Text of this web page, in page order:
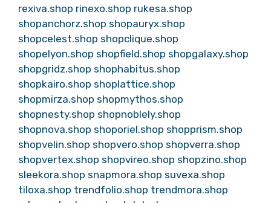
rexiva.shop rinexo.shop rukesa.shop
shopanchorz.shop shopauryx.shop
shopcelest.shop shopclique.shop
shopelyon.shop shopfield.shop shopgalaxy.shop
shopgridz.shop shophabitus.shop
shopkairo.shop shoplattice.shop
shopmirza.shop shopmythos.shop
shopnesty.shop shopnoblely.shop
shopnova.shop shoporiel.shop shopprism.shop
shopvelin.shop shopvero.shop shopverra.shop
shopvertex.shop shopvireo.shop shopzino.shop
sleekora.shop snapmora.shop suvexa.shop
tiloxa.shop trendfolio.shop trendmora.shop